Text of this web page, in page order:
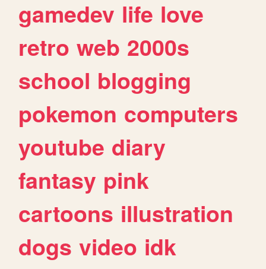
gamedev life love
retro web 2000s
school blogging
pokemon computers
youtube diary
fantasy pink
cartoons illustration
dogs video idk